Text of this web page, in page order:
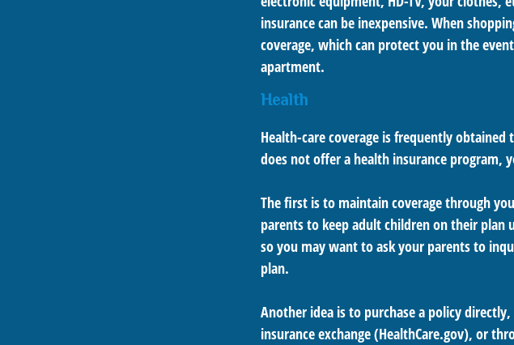
insurance can be inexpensive. When
coverage, which can protect you in the
apartment.
Health
Health-care coverage is frequently
does not offer a health insurance program,
The first is to maintain coverage through
parents to keep adult children on their plan
so you may want to ask your parents to
plan.
Another idea is to purchase a policy
insurance exchange (HealthCare.gov), or